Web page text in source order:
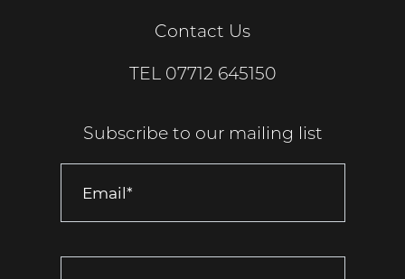
Contact Us
TEL 07712 645150
Subscribe to our mailing list